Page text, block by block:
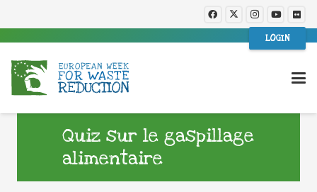
LOGIN
Quiz sur le gaspillage
alimentaire